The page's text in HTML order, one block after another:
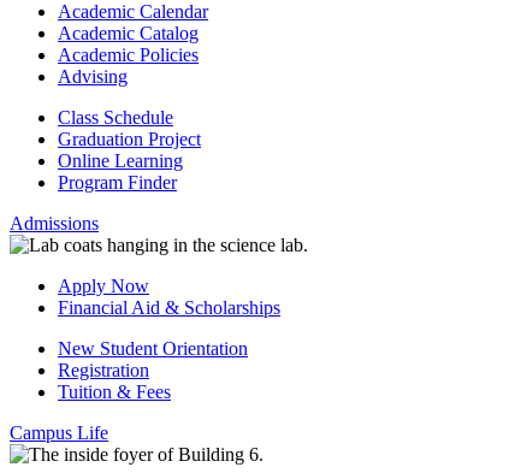
Academic Calendar
Academic Catalog
Academic Policies
Advising
Class Schedule
Graduation Project
Online Learning
Program Finder
Admissions
Apply Now
Financial Aid & Scholarships
New Student Orientation
Registration
Tuition & Fees
Campus Life